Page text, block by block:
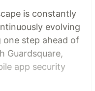
is constantly
evolving
step ahead of
Guardsquare,
app security